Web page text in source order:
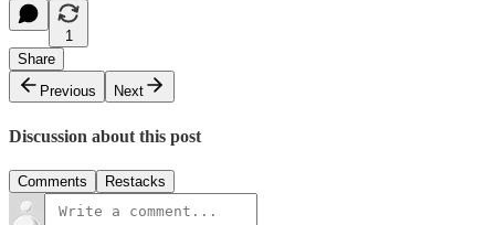
1
Share
Previous
Next
Discussion about this post
Comments Restacks